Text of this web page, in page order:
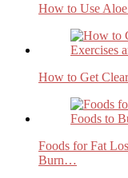
How to Use
How to Get
Foods for Fat
Burn…